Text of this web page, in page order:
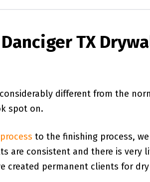
Danciger TX
different from the
spot on.
to the finishing process,
are consistent and there is
created permanent clients for